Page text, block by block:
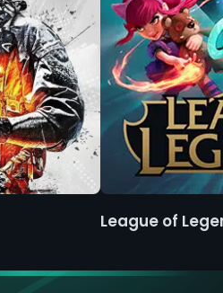
League of